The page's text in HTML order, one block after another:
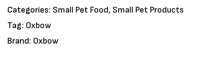
Categories: Small Pet Food, Small Pet Products
Tag: Oxbow
Brand: Oxbow